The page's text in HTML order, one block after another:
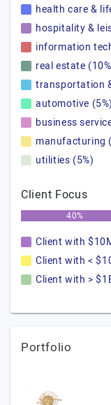
health care &
hospitality &
information
real estate
transportation
automotive (5%)
business
manufacturing
utilities (5%)
Client Focus
40%
Client with
Client with <
Client with >
Portfolio